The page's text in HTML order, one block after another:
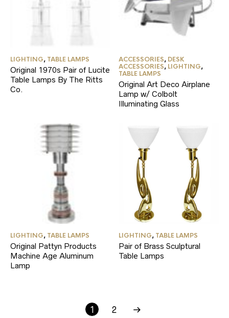
LIGHTING, TABLE LAMPS
Original 1970s Pair of Lucite
Table Lamps By The Ritts
Co.
ACCESSORIES, DESK
ACCESSORIES, LIGHTING,
TABLE LAMPS
Original Art Deco Airplane
Lamp w/ Colbolt
Illuminating Glass
LIGHTING, TABLE LAMPS
Original Pattyn Products
Machine Age Aluminum
Lamp
LIGHTING, TABLE LAMPS
Pair of Brass Sculptural
Table Lamps
1 2